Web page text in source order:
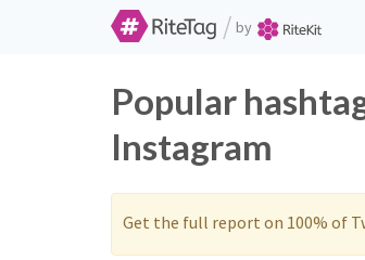
/ by
Popular
Instagram
Get the full report on 100% of